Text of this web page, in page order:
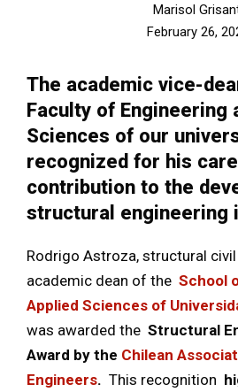
Marisol
February 26,
The academic vice-
Faculty of Engineering
Sciences of our
recognized for his
contribution to the
structural engineering
Rodrigo Astroza, structural
academic dean of the School
Applied Sciences of
was awarded the Structural
Award by the Chilean
Engineers. This recognition